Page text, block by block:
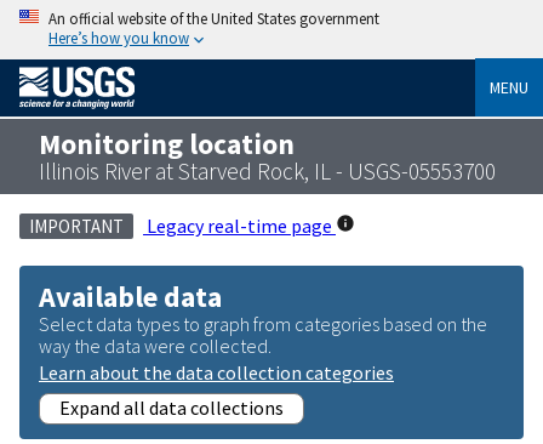
An official website of the United States government
Here’s how you know
MENU
Monitoring location
Illinois River at Starved Rock, IL - USGS-05553700
IMPORTANT Legacy real-time page
Available data
Select data types to graph from categories based on the
way the data were collected.
Learn about the data collection categories
Expand all data collections